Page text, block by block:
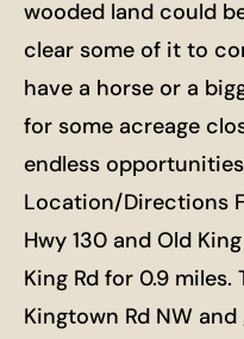
wooded land could
clear some of it to
have a horse or a
for some acreage
endless
Location/Directions
Hwy 130 and Old
King Rd for 0.9
Kingtown Rd NW